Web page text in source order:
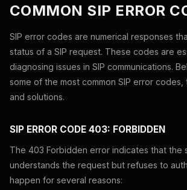
COMMON SIP ERROR
SIP error codes are numerical responses
status of a SIP request. These codes are
diagnosing issues in SIP communications.
some of the most common SIP error codes,
and solutions.
SIP ERROR CODE 403: FORBIDDEN
The 403 Forbidden error indicates that the
understands the request but refuses to
happen for several reasons: